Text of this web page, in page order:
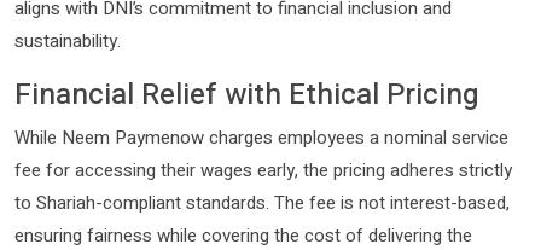
aligns with DNI’s commitment to financial inclusion and
sustainability.
Financial Relief with Ethical Pricing
While Neem Paymenow charges employees a nominal service
fee for accessing their wages early, the pricing adheres strictly
to Shariah-compliant standards. The fee is not interest-based,
ensuring fairness while covering the cost of delivering the